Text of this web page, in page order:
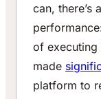
can, there’s
of executing
made
platform to